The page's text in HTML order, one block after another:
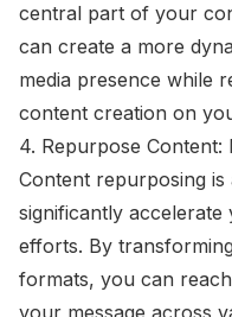
central part of your
can create a more
media presence while
content creation on
4. Repurpose Content:
Content repurposing
significantly accelerate
efforts. By
formats, you can